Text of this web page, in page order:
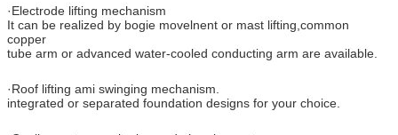
·Electrode lifting mechanism
It can be realized by bogie movelnent or mast lifting,common
copper
tube arm or advanced water-cooled conducting arm are available.
·Roof lifting ami swinging mechanism.
integrated or separated foundation designs for your choice.